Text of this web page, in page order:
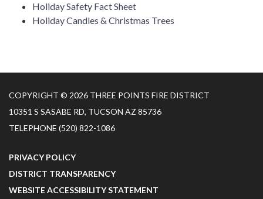
Holiday Safety Fact Sheet
Holiday Candles & Christmas Trees
COPYRIGHT © 2026 THREE POINTS FIRE DISTRICT
10351 S SASABE RD, TUCSON AZ 85736
TELEPHONE (520) 822-1086
PRIVACY POLICY
DISTRICT TRANSPARENCY
WEBSITE ACCESSIBILITY STATEMENT